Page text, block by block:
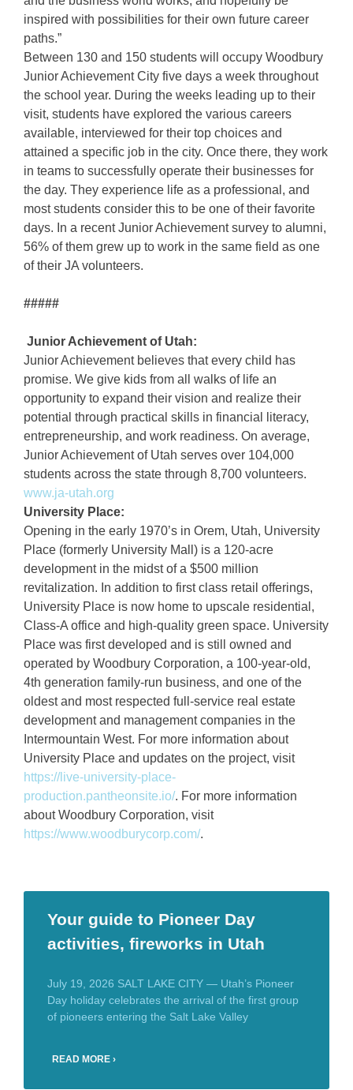
inspired with possibilities for their own future career
paths.”
Between 130 and 150 students will occupy Woodbury
Junior Achievement City five days a week throughout
the school year. During the weeks leading up to their
visit, students have explored the various careers
available, interviewed for their top choices and
attained a specific job in the city. Once there, they work
in teams to successfully operate their businesses for
the day. They experience life as a professional, and
most students consider this to be one of their favorite
days. In a recent Junior Achievement survey to alumni,
56% of them grew up to work in the same field as one
of their JA volunteers.
#####
Junior Achievement of Utah:
Junior Achievement believes that every child has
promise. We give kids from all walks of life an
opportunity to expand their vision and realize their
potential through practical skills in financial literacy,
entrepreneurship, and work readiness. On average,
Junior Achievement of Utah serves over 104,000
students across the state through 8,700 volunteers.
www.ja-utah.org
University Place:
Opening in the early 1970’s in Orem, Utah, University
Place (formerly University Mall) is a 120-acre
development in the midst of a $500 million
revitalization. In addition to first class retail offerings,
University Place is now home to upscale residential,
Class-A office and high-quality green space. University
Place was first developed and is still owned and
operated by Woodbury Corporation, a 100-year-old,
4th generation family-run business, and one of the
oldest and most respected full-service real estate
development and management companies in the
Intermountain West. For more information about
University Place and updates on the project, visit
https://live-university-place-
production.pantheonsite.io/. For more information
about Woodbury Corporation, visit
https://www.woodburycorp.com/.
Your guide to Pioneer Day
activities, fireworks in Utah
July 19, 2026 SALT LAKE CITY — Utah’s Pioneer
Day holiday celebrates the arrival of the first group
of pioneers entering the Salt Lake Valley
READ MORE ›